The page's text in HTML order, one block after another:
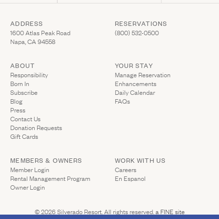
ADDRESS
1600 Atlas Peak Road
Napa, CA 94558
(Link opens in new window)
RESERVATIONS
(800) 532-0500(Link opens in new
ABOUT
Responsibility
Born In
Subscribe
Blog
Press
Contact Us
Donation Requests(Link opens in new window)
Gift Cards(Link opens in new window)
YOUR STAY
Manage Reservation(Link opens in
Enhancements
Daily Calendar
FAQs
MEMBERS & OWNERS
Member Login (Link opens in new window)
Rental Management Program
Owner Login
WORK WITH US
Careers
En Espanol
© 2026 Silverado Resort. All rights reserved.a FINE site(Link opens